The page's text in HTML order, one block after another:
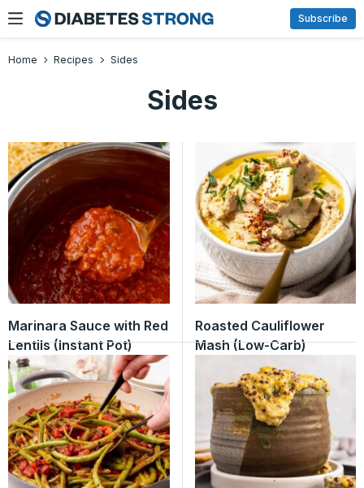
Skip
content
Subscribe
Home Recipes Sides
Sides
Marinara Sauce with Red
Lentils (Instant Pot)
Roasted Cauliflower
Mash (Low-Carb)